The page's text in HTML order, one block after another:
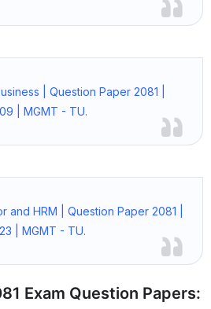
| Question Paper 2081 |
| MGMT - TU.
and HRM | Question Paper 2081 |
| MGMT - TU.
Exam Question Papers: